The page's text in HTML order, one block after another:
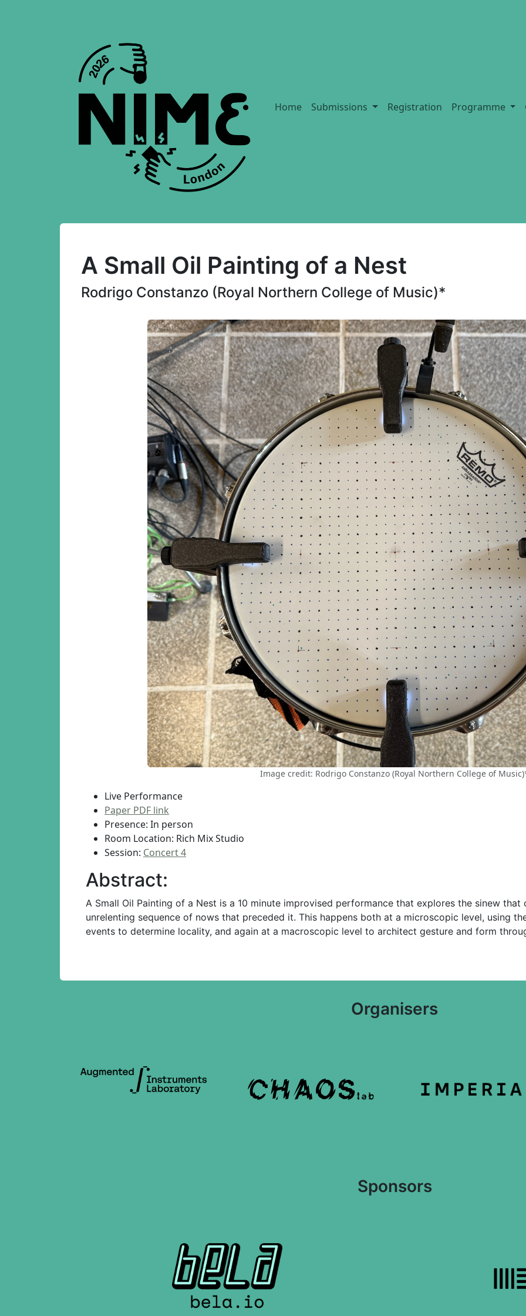
Home Submissions Registration Programme
A Small Oil Painting of a Nest
Rodrigo Constanzo (Royal Northern College of Music)*
Image credit: Rodrigo Constanzo (Royal Northern College of
Live Performance
Paper PDF link
Presence: In person
Room Location: Rich Mix Studio
Session: Concert 4
Abstract:
A Small Oil Painting of a Nest is a 10 minute improvised performance that explores the sinew
unrelenting sequence of nows that preceded it. This happens both at a microscopic level, using
events to determine locality, and again at a macroscopic level to architect gesture and form
Organisers
Sponsors